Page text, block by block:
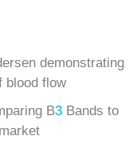
demonstrating
blood flow
B3Bands to